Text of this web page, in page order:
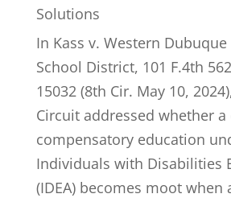
Solutions
In Kass v. Western
School District, 101 F.4th
15032 (8th Cir. May 10,
Circuit addressed whether
compensatory education
Individuals with Disabilities
(IDEA) becomes moot when